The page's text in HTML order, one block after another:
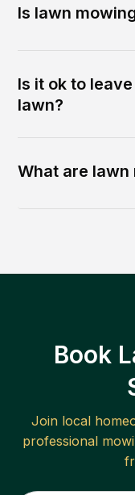
Is lawn
Is it ok to
lawn?
What are lawn
Book
Join local
professional